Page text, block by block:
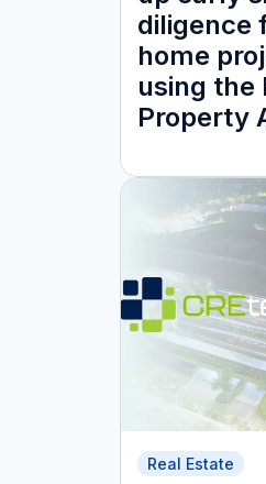
diligence
home
using the
Property
Real Estate